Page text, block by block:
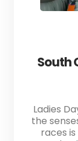
South
Ladies
the
races